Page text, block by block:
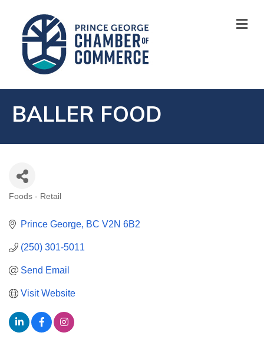
BALLER FOOD
Foods - Retail
Prince George BC V2N 6B2
(250) 301-5011
Send Email
Visit Website